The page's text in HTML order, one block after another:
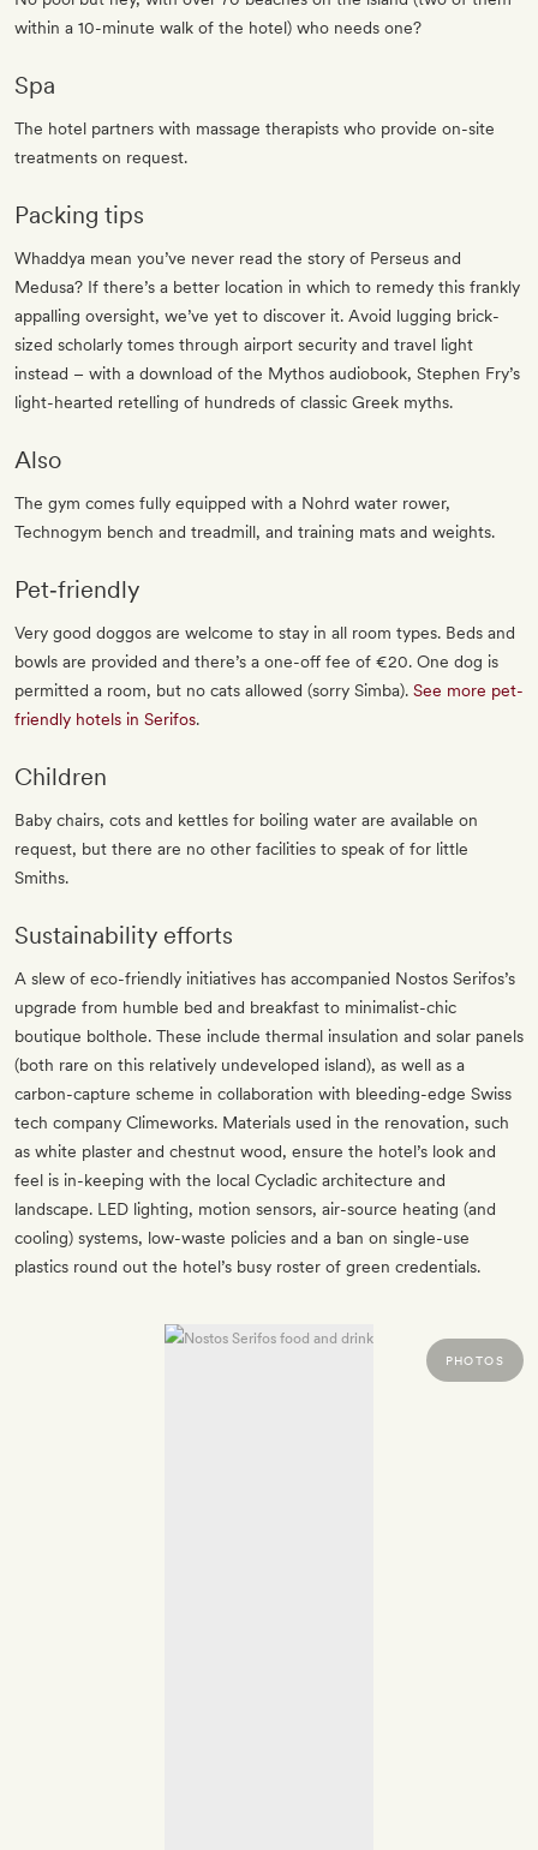
within a 10-minute walk of the hotel) who needs one?
Spa
The hotel partners with massage therapists who provide on-site
treatments on request.
Packing tips
Whaddya mean you’ve never read the story of Perseus and
Medusa? If there’s a better location in which to remedy this frankly
appalling oversight, we’ve yet to discover it. Avoid lugging brick-
sized scholarly tomes through airport security and travel light
instead – with a download of the Mythos audiobook, Stephen Fry’s
light-hearted retelling of hundreds of classic Greek myths.
Also
The gym comes fully equipped with a Nohrd water rower,
Technogym bench and treadmill, and training mats and weights.
Pet‐friendly
Very good doggos are welcome to stay in all room types. Beds and
bowls are provided and there’s a one-off fee of €20. One dog is
permitted a room, but no cats allowed (sorry Simba). See more pet-
friendly hotels in Serifos.
Children
Baby chairs, cots and kettles for boiling water are available on
request, but there are no other facilities to speak of for little
Smiths.
Sustainability efforts
A slew of eco-friendly initiatives has accompanied Nostos Serifos’s
upgrade from humble bed and breakfast to minimalist-chic
boutique bolthole. These include thermal insulation and solar panels
(both rare on this relatively undeveloped island), as well as a
carbon-capture scheme in collaboration with bleeding-edge Swiss
tech company Climeworks. Materials used in the renovation, such
as white plaster and chestnut wood, ensure the hotel’s look and
feel is in-keeping with the local Cycladic architecture and
landscape. LED lighting, motion sensors, air-source heating (and
cooling) systems, low-waste policies and a ban on single-use
plastics round out the hotel’s busy roster of green credentials.
PHOTOS